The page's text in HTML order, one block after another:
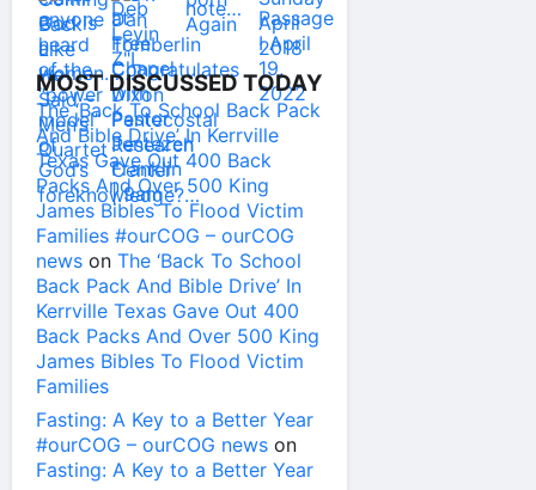
MOST DISCUSSED TODAY
The ‘Back To School Back Pack
And Bible Drive’ In Kerrville
Texas Gave Out 400 Back
Packs And Over 500 King
James Bibles To Flood Victim
Families #ourCOG – ourCOG
news on The ‘Back To School
Back Pack And Bible Drive’ In
Kerrville Texas Gave Out 400
Back Packs And Over 500 King
James Bibles To Flood Victim
Families
Fasting: A Key to a Better Year
#ourCOG – ourCOG news on
Fasting: A Key to a Better Year